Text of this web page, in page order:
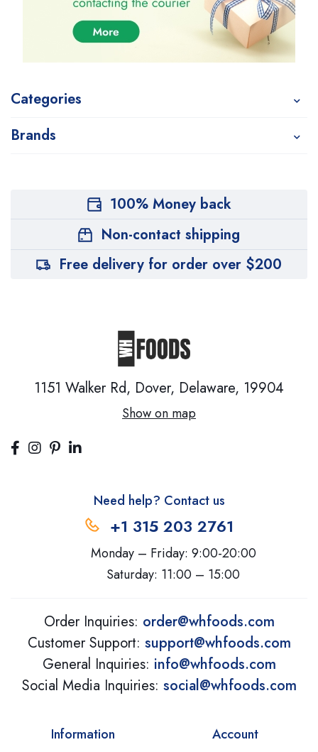
Categories
Brands
100% Money back
Non-contact shipping
Free delivery for order over $200
1151 Walker Rd, Dover, Delaware, 19904
Show on map
Need help? Contact us
+1 315 203 2761
Monday – Friday: 9:00-20:00
Saturday: 11:00 – 15:00
Order Inquiries: order@whfoods.com
Customer Support: support@whfoods.com
General Inquiries: info@whfoods.com
Social Media Inquiries: social@whfoods.com
Information Account